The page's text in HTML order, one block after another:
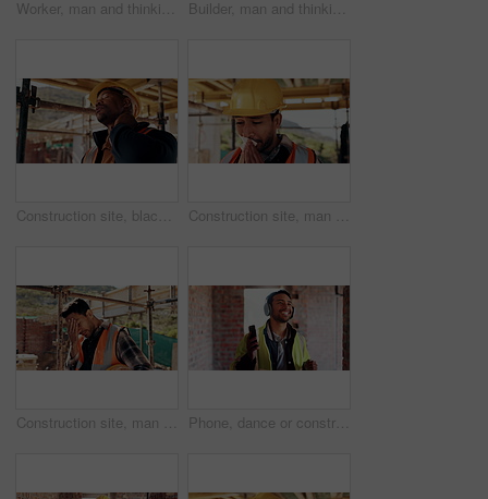
Worker, man and thinking at construction site with lunch break, building project or healthy nutrition. Person, eating apple and builder rest outdoor with industrial job, PPE or contemplation for work Builder, man and thinking at construction site with lunch break, building project and fruit snack. Person, eating apple and worker rest outdoor with industrial job, reflection and healthy nutrition.
Construction site, black man and neck pain with stress for building, renovation and civil engineering mistake. Tired contractor, burnout and strain with industrial issue, architecture or maintenance Construction site, man and tissue with illness for building, renovation and civil engineering fatigue. Sick contractor, sneeze and burnout with industrial debris, architecture or maintenance dust
Construction site, man and headache with stress for building, renovation and civil engineering mistake. Tired contractor, burnout and crisis with industrial issue, architecture or maintenance Phone, dance or construction worker on site with headphones, rhythm and fun groove with project break. Happy, Asian man or engineer with technology, feel good and work pause with upbeat movement.